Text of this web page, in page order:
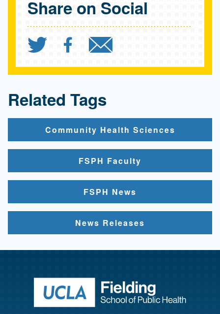
Share on Social
Share `Discrimination
ShareSend
Related Tags
Community Health Sciences
FSPH Faculty
FSPH News
News Releases
Return to